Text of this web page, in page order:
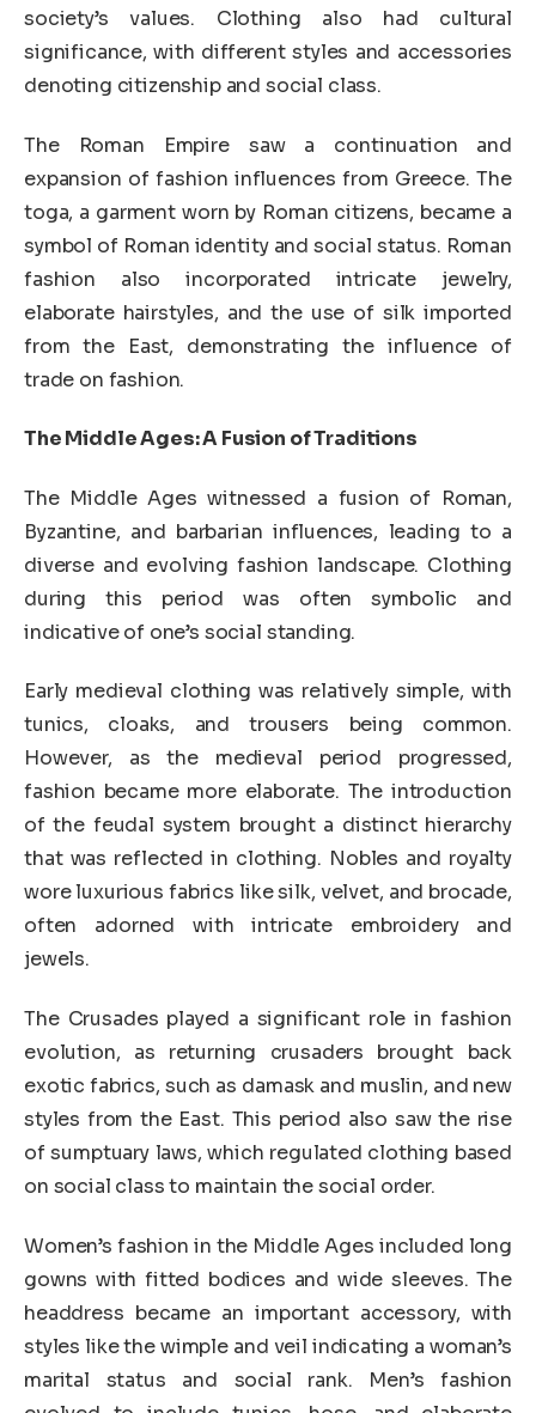
society’s values. Clothing also had cultural
significance, with different styles and accessories
denoting citizenship and social class.
The Roman Empire saw a continuation and
expansion of fashion influences from Greece. The
toga, a garment worn by Roman citizens, became a
symbol of Roman identity and social status. Roman
fashion also incorporated intricate jewelry,
elaborate hairstyles, and the use of silk imported
from the East, demonstrating the influence of
trade on fashion.
The Middle Ages: A Fusion of Traditions
The Middle Ages witnessed a fusion of Roman,
Byzantine, and barbarian influences, leading to a
diverse and evolving fashion landscape. Clothing
during this period was often symbolic and
indicative of one’s social standing.
Early medieval clothing was relatively simple, with
tunics, cloaks, and trousers being common.
However, as the medieval period progressed,
fashion became more elaborate. The introduction
of the feudal system brought a distinct hierarchy
that was reflected in clothing. Nobles and royalty
wore luxurious fabrics like silk, velvet, and brocade,
often adorned with intricate embroidery and
jewels.
The Crusades played a significant role in fashion
evolution, as returning crusaders brought back
exotic fabrics, such as damask and muslin, and new
styles from the East. This period also saw the rise
of sumptuary laws, which regulated clothing based
on social class to maintain the social order.
Women’s fashion in the Middle Ages included long
gowns with fitted bodices and wide sleeves. The
headdress became an important accessory, with
styles like the wimple and veil indicating a woman’s
marital status and social rank. Men’s fashion